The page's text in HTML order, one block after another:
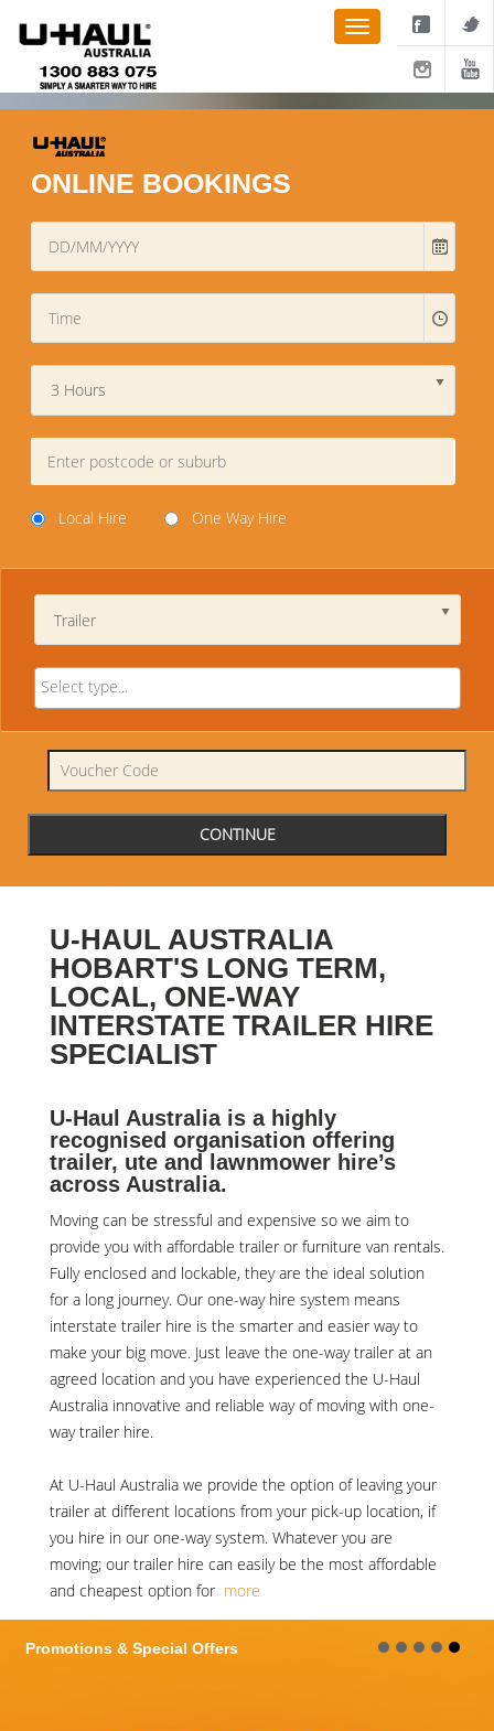
ONLINE BOOKINGS
3 Hours
Local Hire One Way Hire
Trailer
U-HAUL AUSTRALIA
HOBART'S LONG TERM,
LOCAL, ONE-WAY
INTERSTATE TRAILER HIRE
SPECIALIST
U-Haul Australia is a highly
recognised organisation offering
trailer, ute and lawnmower hire’s
across Australia.
Moving can be stressful and expensive so we aim to
provide you with affordable trailer or furniture van rentals.
Fully enclosed and lockable, they are the ideal solution
for a long journey. Our one-way hire system means
interstate trailer hire is the smarter and easier way to
make your big move. Just leave the one-way trailer at an
agreed location and you have experienced the U-Haul
Australia innovative and reliable way of moving with one-
way trailer hire.
At U-Haul Australia we provide the option of leaving your
trailer at different locations from your pick-up location, if
you hire in our one-way system. Whatever you are
moving; our trailer hire can easily be the most affordable
and cheapest option for more
Promotions & Special Offers